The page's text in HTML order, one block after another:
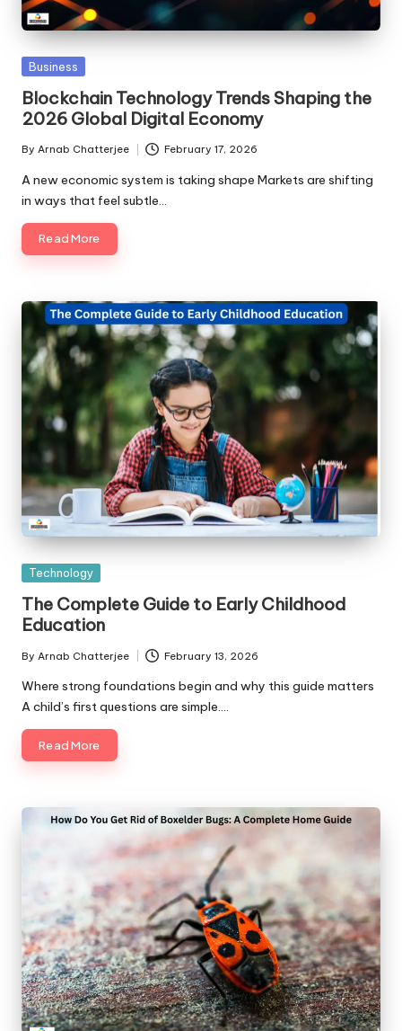
Posted
Business
Blockchain Technology Trends Shaping the
2026 Global Digital Economy
Posted
by
By Arnab Chatterjee February 17, 2026
A new economic system is taking shape Markets are shifting
in ways that feel subtle…
Read More
Posted
Technology
The Complete Guide to Early Childhood
Education
Posted
by
By Arnab Chatterjee February 13, 2026
Where strong foundations begin and why this guide matters
A child’s first questions are simple.…
Read More